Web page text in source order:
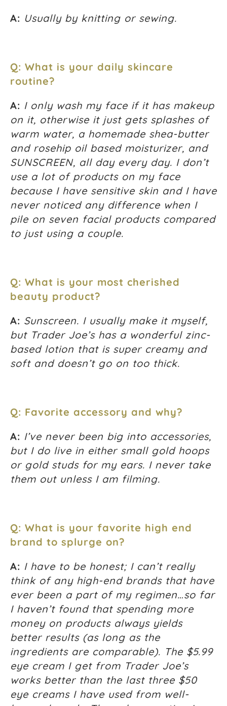
A: Usually by knitting or sewing.
Q: What is your daily skincare
routine?
A: I only wash my face if it has makeup
on it, otherwise it just gets splashes of
warm water, a homemade shea-butter
and rosehip oil based moisturizer, and
SUNSCREEN, all day every day. I don’t
use a lot of products on my face
because I have sensitive skin and I have
never noticed any difference when I
pile on seven facial products compared
to just using a couple.
Q: What is your most cherished
beauty product?
A: Sunscreen. I usually make it myself,
but Trader Joe’s has a wonderful zinc-
based lotion that is super creamy and
soft and doesn’t go on too thick.
Q: Favorite accessory and why?
A: I’ve never been big into accessories,
but I do live in either small gold hoops
or gold studs for my ears. I never take
them out unless I am filming.
Q: What is your favorite high end
brand to splurge on?
A: I have to be honest; I can’t really
think of any high-end brands that have
ever been a part of my regimen…so far
I haven’t found that spending more
money on products always yields
better results (as long as the
ingredients are comparable). The $5.99
eye cream I get from Trader Joe’s
works better than the last three $50
eye creams I have used from well-